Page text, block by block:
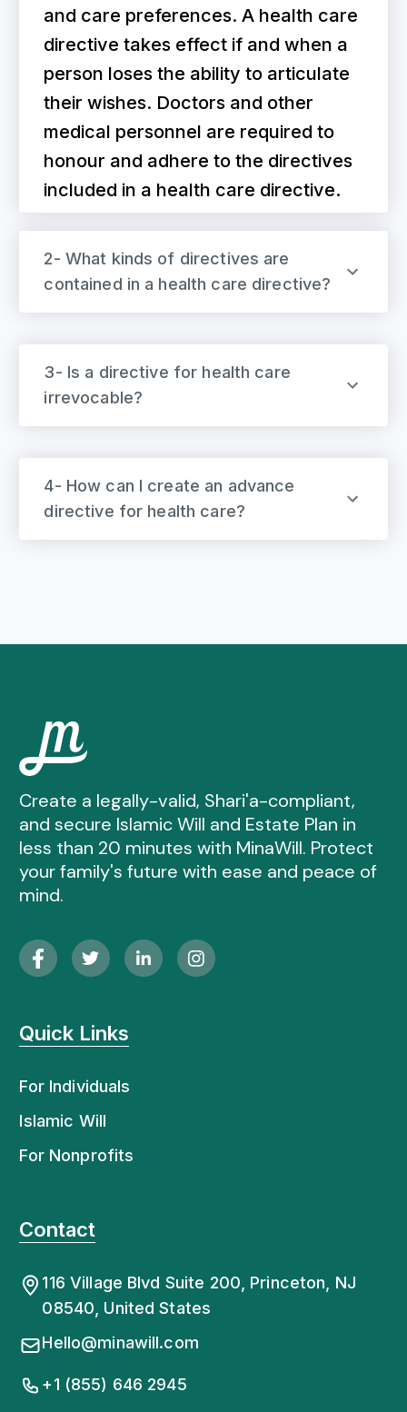
and care preferences. A health care
directive takes effect if and when a
person loses the ability to articulate
their wishes. Doctors and other
medical personnel are required to
honour and adhere to the directives
included in a health care directive.
2- What kinds of directives are
contained in a health care directive?
3- Is a directive for health care
irrevocable?
4- How can I create an advance
directive for health care?
Create a legally-valid, Shari'a-compliant,
and secure Islamic Will and Estate Plan in
less than 20 minutes with MinaWill. Protect
your family's future with ease and peace of
mind.
Quick Links
For Individuals
Islamic Will
For Nonprofits
Contact
116 Village Blvd Suite 200, Princeton, NJ
08540, United States
Hello@minawill.com
+1 (855) 646 2945